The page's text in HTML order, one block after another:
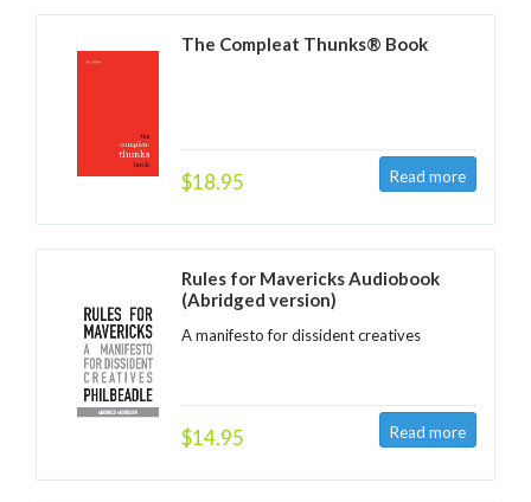
The Compleat Thunks® Book
$18.95
Rules for Mavericks Audiobook
(Abridged version)
A manifesto for dissident creatives
$14.95